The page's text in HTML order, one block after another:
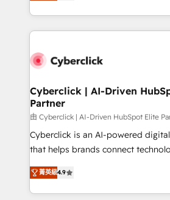
custom HubSpot CRM solutions.
implement, and optimize systems
marketing, and service teams.
management, and speed up deal
projects completed, our Agile
HubSpot CRM drives measurable
RevOps services align your sales,
customer success teams for peak
retention—by refining processes
inefficiencies. Using HubSpot
Cyberclick | AI-Driven
Partner
由 Cyberclick | AI-Driven HubSpot Elite
Cyberclick is an AI-powered
that helps brands connect
creativity to achieve measurable
Barcelona and operating across
the UK, we support global
菁英級4.9